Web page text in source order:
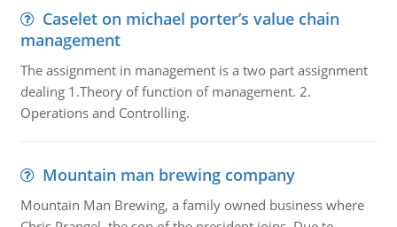
Caselet on michael porter’s value chain
management
The assignment in management is a two part assignment
dealing 1.Theory of function of management. 2.
Operations and Controlling.
Mountain man brewing company
Mountain Man Brewing, a family owned business where